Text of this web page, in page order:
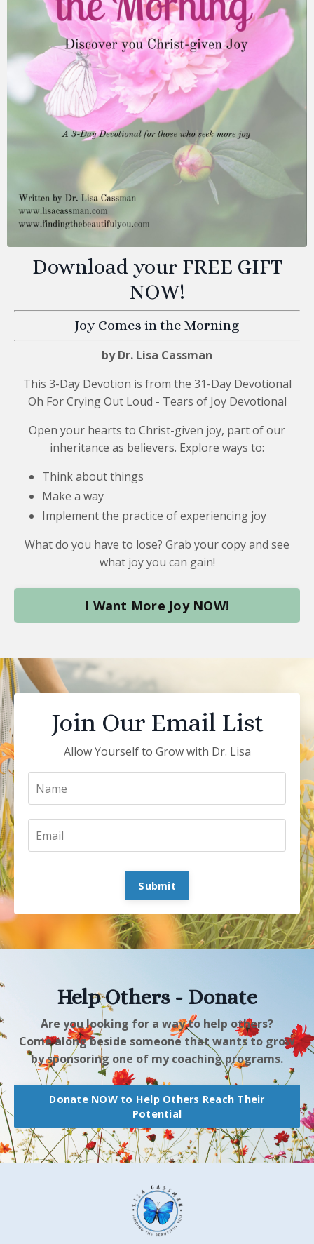
Download your FREE GIFT
NOW!
Joy Comes in the Morning
by Dr. Lisa Cassman
This 3-Day Devotion is from the 31-Day Devotional
Oh For Crying Out Loud - Tears of Joy Devotional
Open your hearts to Christ-given joy, part of our
inheritance as believers. Explore ways to:
Think about things
Make a way
Implement the practice of experiencing joy
What do you have to lose? Grab your copy and see
what joy you can gain!
I Want More Joy NOW!
Join Our Email List
Allow Yourself to Grow with Dr. Lisa
Submit
Help Others - Donate
Are you looking for a way to help others?
Come along beside someone that wants to grow
by sponsoring one of my coaching programs.
Donate NOW to Help Others Reach Their
Potential